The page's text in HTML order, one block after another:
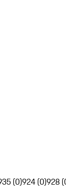
(0)924 (0)928